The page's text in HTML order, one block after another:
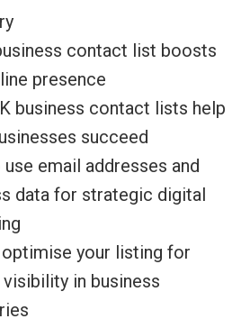
contact list boosts
presence
business contact lists help
succeed
email addresses and
data for strategic digital
your listing for
in business